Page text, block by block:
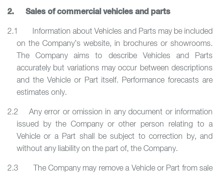
2. Sales of commercial vehicles and parts
2.1 Information about Vehicles and Parts may be included
on the Company’s website, in brochures or showrooms.
The Company aims to describe Vehicles and Parts
accurately but variations may occur between descriptions
and the Vehicle or Part itself. Performance forecasts are
estimates only.
2.2 Any error or omission in any document or information
issued by the Company or other person relating to a
Vehicle or a Part shall be subject to correction by, and
without any liability on the part of, the Company.
2.3 The Company may remove a Vehicle or Part from sale